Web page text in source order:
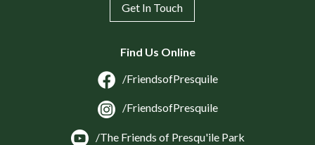
Get In Touch
Find Us Online
/FriendsofPresquile
/FriendsofPresquile
/The Friends of Presqu'ile Park